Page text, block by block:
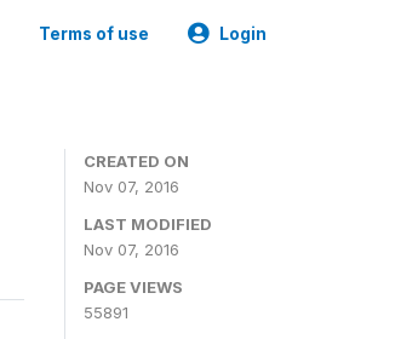
Terms of use Login
CREATED ON
Nov 07, 2016
LAST MODIFIED
Nov 07, 2016
PAGE VIEWS
55891